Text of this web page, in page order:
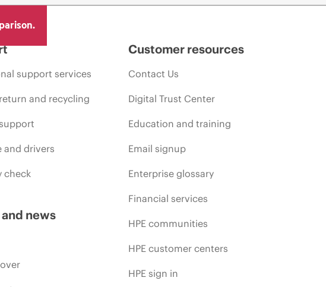
support services
and recycling
and drivers
check
news
Customer resources
Contact Us
Digital Trust Center
Education and training
Email signup
Enterprise glossary
Financial services
HPE communities
HPE customer centers
HPE sign in